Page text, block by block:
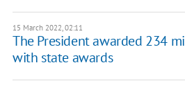
15 March 2022, 02:11
The President awarded 234
with state awards